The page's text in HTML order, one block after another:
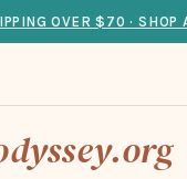
OVER $70 · SHOP